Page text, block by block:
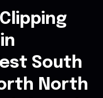
South
North